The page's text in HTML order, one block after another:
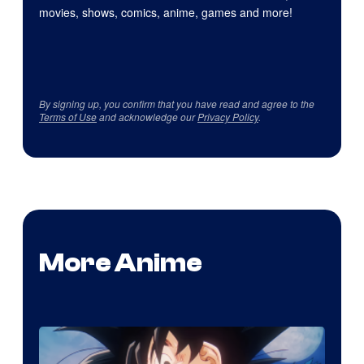
movies, shows, comics, anime, games and more!
By signing up, you confirm that you have read and agree to the
Terms of Useand acknowledge ourPrivacy Policy.
More Anime